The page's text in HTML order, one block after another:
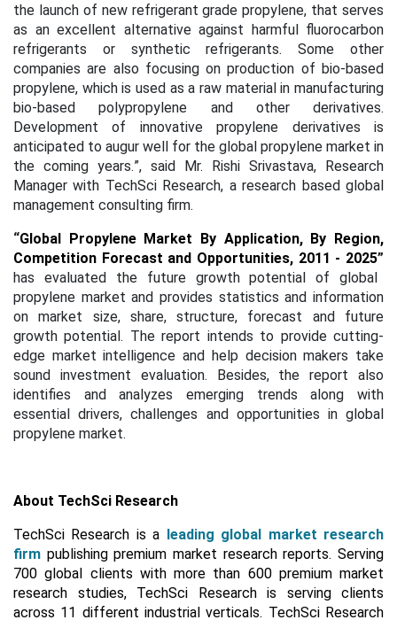
the launch of new refrigerant grade propylene, that serves
as an excellent alternative against harmful fluorocarbon
refrigerants or synthetic refrigerants. Some other
companies are also focusing on production of bio-based
propylene, which is used as a raw material in manufacturing
bio-based polypropylene and other derivatives.
Development of innovative propylene derivatives is
anticipated to augur well for the global propylene market in
the coming years.”, said Mr. Rishi Srivastava, Research
Manager with TechSci Research, a research based global
management consulting firm.
“Global Propylene Market By Application, By Region,
Competition Forecast and Opportunities, 2011 - 2025”
has evaluated the future growth potential of global
propylene market and provides statistics and information
on market size, share, structure, forecast and future
growth potential. The report intends to provide cutting-
edge market intelligence and help decision makers take
sound investment evaluation. Besides, the report also
identifies and analyzes emerging trends along with
essential drivers, challenges and opportunities in global
propylene market.
About TechSci Research
TechSci Research is a leading global market research
firm publishing premium market research reports. Serving
700 global clients with more than 600 premium market
research studies, TechSci Research is serving clients
across 11 different industrial verticals. TechSci Research